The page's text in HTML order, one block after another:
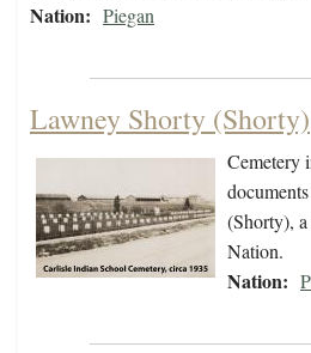
Nation: Piegan
Lawney Shorty (Shorty)
Cemetery
(Shorty),
Nation.
Nation: